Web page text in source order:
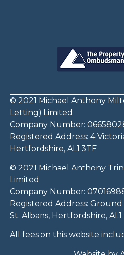
© 2021 Michael Anthony
Letting) Limited
Company Number:
Registered Address: 4
Hertfordshire, AL1 3TF
© 2021 Michael Anthony
Limited
Company Number:
Registered Address:
St. Albans, Hertfordshire, AL1
All fees on this website